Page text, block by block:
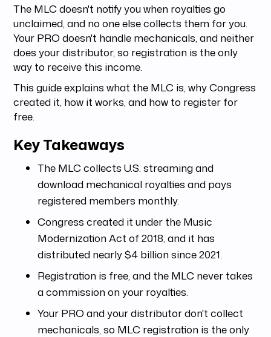
The MLC doesn't notify you when royalties go
unclaimed, and no one else collects them for you.
Your PRO doesn't handle mechanicals, and neither
does your distributor, so registration is the only
way to receive this income.
This guide explains what the MLC is, why Congress
created it, how it works, and how to register for
free.
Key Takeaways
The MLC collects U.S. streaming and
download mechanical royalties and pays
registered members monthly.
Congress created it under the Music
Modernization Act of 2018, and it has
distributed nearly $4 billion since 2021.
Registration is free, and the MLC never takes
a commission on your royalties.
Your PRO and your distributor don't collect
mechanicals, so MLC registration is the only